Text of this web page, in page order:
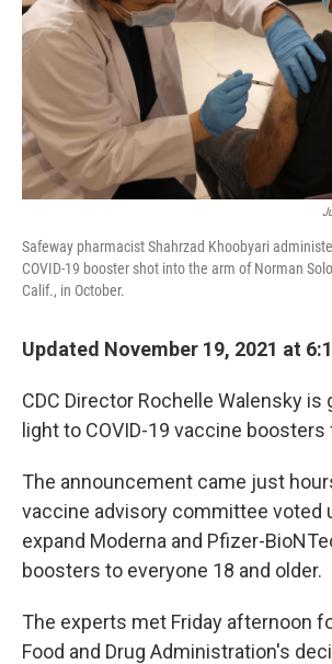
Safeway pharmacist Shahrzad Khoobyari
COVID-19 booster shot into the arm of Norman
Calif., in October.
Updated November 19, 2021 at
CDC Director Rochelle Walensky is
light to COVID-19 vaccine
The announcement came just
vaccine advisory committee voted
expand Moderna and Pfizer-
boosters to everyone 18 and older.
The experts met Friday afternoon
Food and Drug Administration's